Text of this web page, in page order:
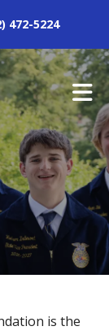
472-5224
is the